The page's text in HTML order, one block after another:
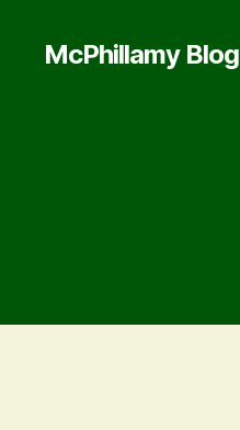
McPhillamy Blog